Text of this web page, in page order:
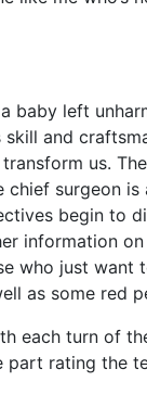
baby left
skill and
us.
surgeon
begin to
information
who just want
as some red
each turn of
rating the